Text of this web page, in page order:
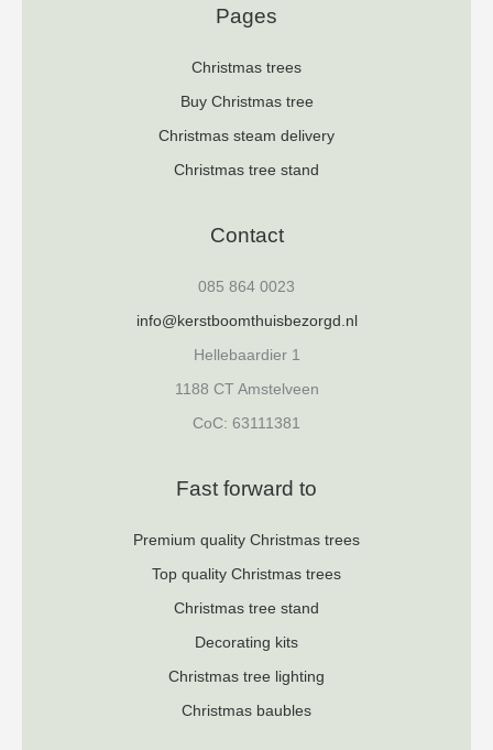
Pages
Christmas trees
Buy Christmas tree
Christmas steam delivery
Christmas tree stand
Contact
085 864 0023
info@kerstboomthuisbezorgd.nl
Hellebaardier 1
1188 CT Amstelveen
CoC: 63111381
Fast forward to
Premium quality Christmas trees
Top quality Christmas trees
Christmas tree stand
Decorating kits
Christmas tree lighting
Christmas baubles